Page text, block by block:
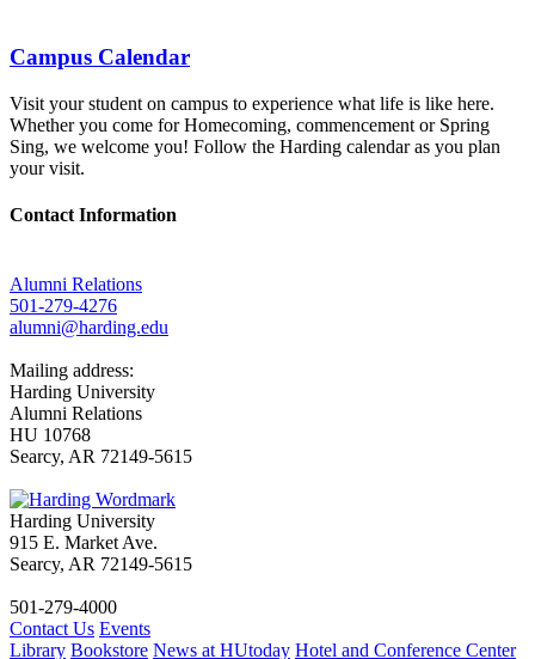
Campus Calendar
Visit your student on campus to experience what life is like here.
Whether you come for Homecoming, commencement or Spring
Sing, we welcome you! Follow the Harding calendar as you plan
your visit.
Contact Information
Alumni Relations
501-279-4276
alumni@harding.edu
Mailing address:
Harding University
Alumni Relations
HU 10768
Searcy, AR 72149-5615
Harding University
915 E. Market Ave.
Searcy, AR 72149-5615
501-279-4000
Contact Us Events
Library Bookstore News at HUtoday Hotel and Conference Center